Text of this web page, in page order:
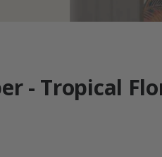
- Tropical